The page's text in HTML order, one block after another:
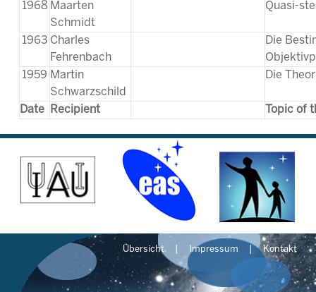
1968 Maarten
Schmidt
Quasi-
1963 Charles
Fehrenbach
Die
1959 Martin
Schwarzschild
Die
Date Recipient Topic of
Übersicht Impressum Kontakt